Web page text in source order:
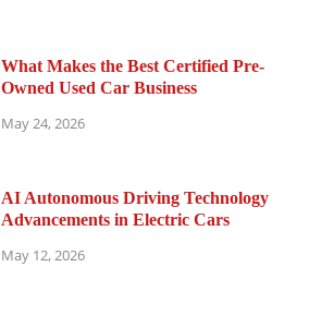
What Makes the Best Certified Pre-
Owned Used Car Business
May 24, 2026
AI Autonomous Driving Technology
Advancements in Electric Cars
May 12, 2026